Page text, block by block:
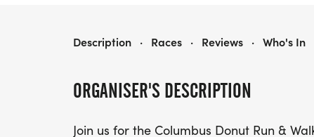
ORGANISER'S DESCRIPTION
Join us for the Columbus Donut Run &
COLUMBUS DONUT RUN AND WALK
Description · Races · Reviews · Who's In